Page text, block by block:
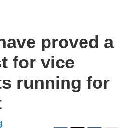
proved a
for vice
running for